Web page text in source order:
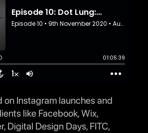
on Instagram launches and
like Facebook, Wix,
Digital Design Days, FITC,